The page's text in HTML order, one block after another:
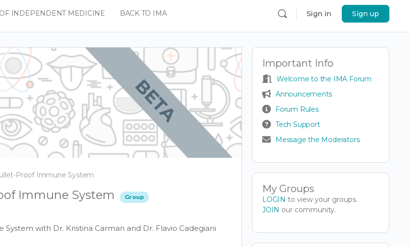
INDEPENDENT MEDICINE BACK TO IMA Sign in Sign up
Proof Immune System
Immune System Group
with Dr. Kristina Carman and Dr. Flavio Cadegiani
Important Info
Welcome to the IMA Forum
Announcements
Forum Rules
Tech Support
Message the Moderators
My Groups
LOGIN to view your groups.
JOIN our community.